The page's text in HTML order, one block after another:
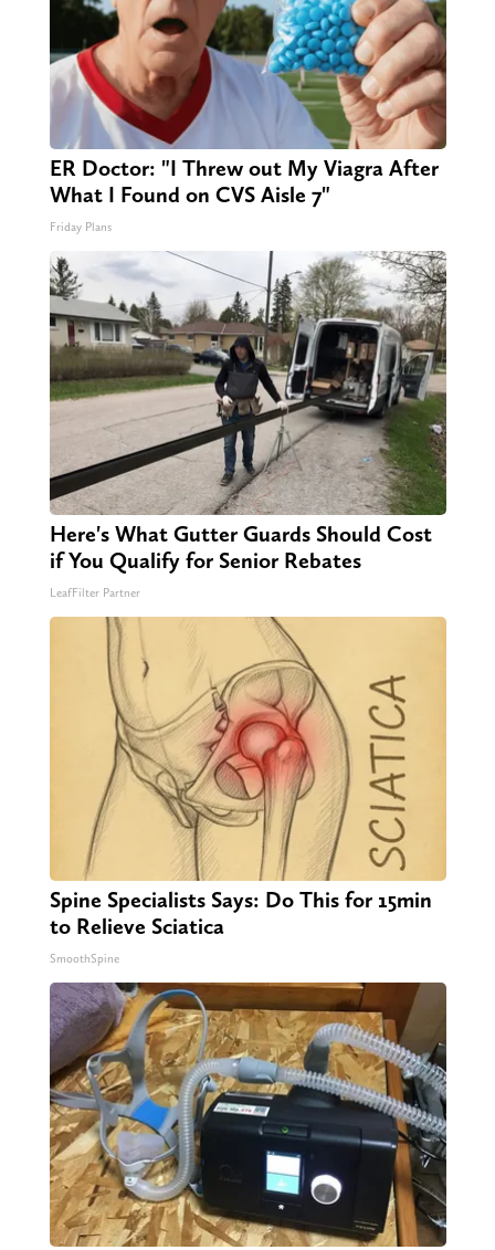
ER Doctor: "I Threw out My Viagra After
What I Found on CVS Aisle 7"
Friday Plans
Here's What Gutter Guards Should Cost
if You Qualify for Senior Rebates
LeafFilter Partner
Spine Specialists Says: Do This for 15min
to Relieve Sciatica
SmoothSpine